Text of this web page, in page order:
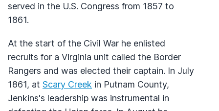
served in the U.S. Congress from 1857 to
1861.
At the start of the Civil War he enlisted
recruits for a Virginia unit called the Border
Rangers and was elected their captain. In July
1861, at Scary Creek in Putnam County,
Jenkins's leadership was instrumental in